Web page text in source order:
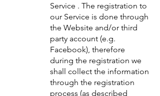
Service . The registration to
our Service is done through
the Website and/or third
party account (e.g.
Facebook), therefore
during the registration we
shall collect the information
through the registration
process (as described